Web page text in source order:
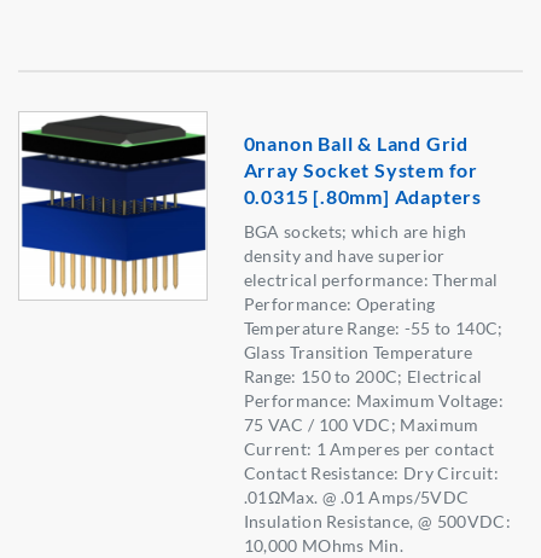
0nanon Ball & Land Grid
Array Socket System for
0.0315 [.80mm] Adapters
BGA sockets; which are high
density and have superior
electrical performance: Thermal
Performance: Operating
Temperature Range: -55 to 140C;
Glass Transition Temperature
Range: 150 to 200C; Electrical
Performance: Maximum Voltage:
75 VAC / 100 VDC; Maximum
Current: 1 Amperes per contact
Contact Resistance: Dry Circuit:
.01ΩMax. @ .01 Amps/5VDC
Insulation Resistance, @ 500VDC:
10,000 MOhms Min.